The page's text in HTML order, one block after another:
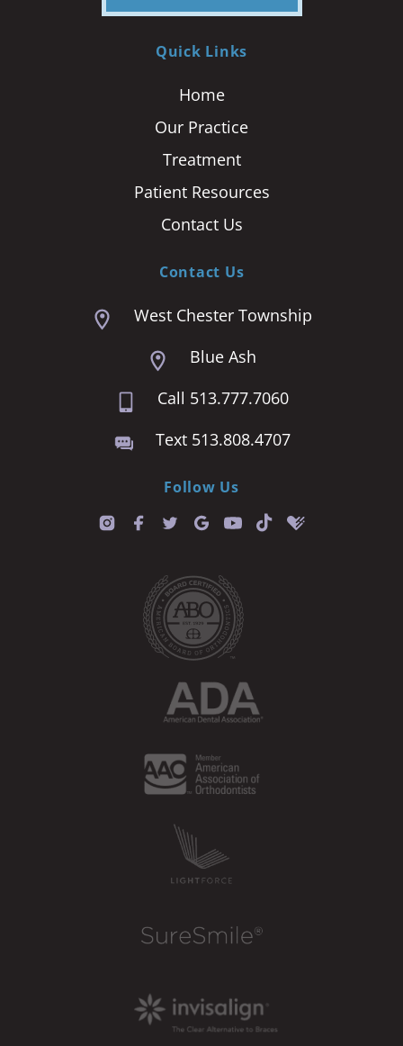
Quick Links
Home
Our Practice
Treatment
Patient Resources
Contact Us
Contact Us
West Chester Township
Blue Ash
Call 513.777.7060
Text 513.808.4707
Follow Us
T
i